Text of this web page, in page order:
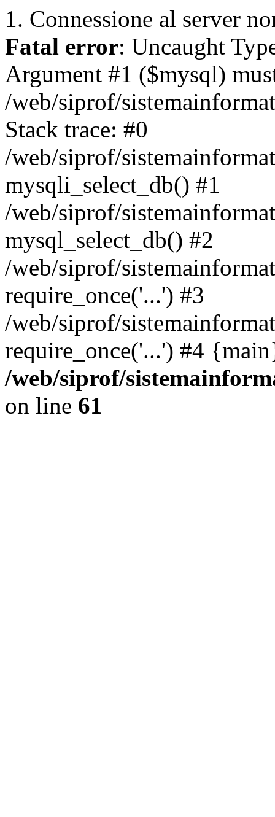
1. Connessione al server
Fatal error: Uncaught
Argument #1 ($mysql)
/web/siprof/
Stack trace: #0
/web/siprof/
mysqli_select_db() #1
/web/siprof/
mysql_select_db() #2
/web/siprof/
require_once('...') #3
/web/siprof/
require_once('...') #4
/web/siprof/
on line 61